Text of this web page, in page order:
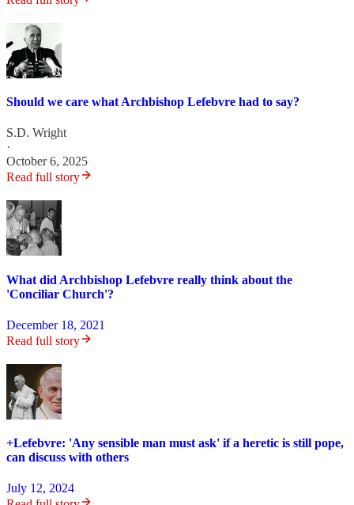
Should we care what Archbishop Lefebvre had to say?
S.D. Wright
·
October 6, 2025
Read full story
What did Archbishop Lefebvre really think about the
'Conciliar Church'?
December 18, 2021
Read full story
+Lefebvre: 'Any sensible man must ask' if a heretic is still pope,
can discuss with others
July 12, 2024